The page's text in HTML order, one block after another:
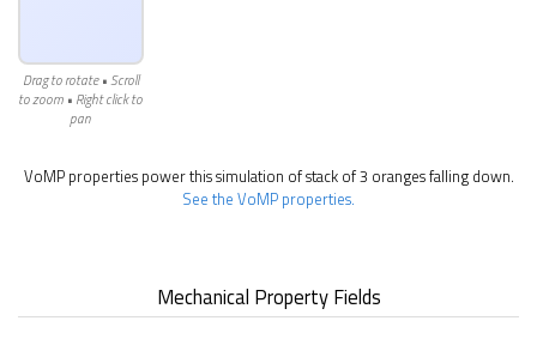
Drag to rotate • Scroll
to zoom • Right click to
pan
VoMP properties power this simulation of stack of 3 oranges falling down.
See the VoMP properties.
Mechanical Property Fields